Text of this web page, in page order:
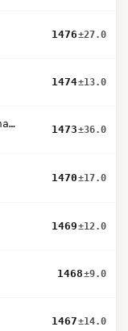
1476±27.0
1474±13.0
amazon-nova-experimental-chat-26-01-10
1473±36.0
1470±17.0
1469±12.0
1468±9.0
1467±14.0